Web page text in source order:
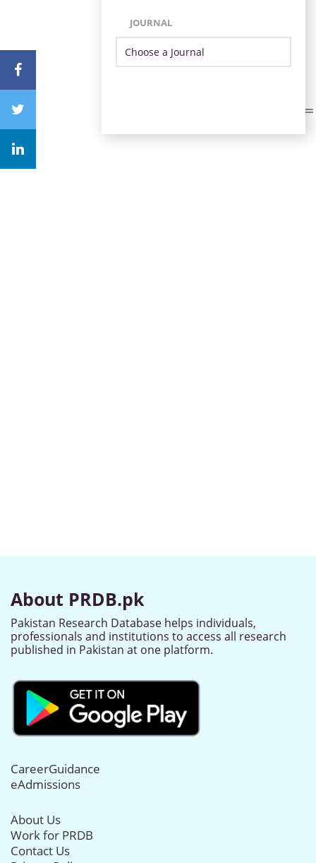
JOURNAL
About PRDB.pk
Pakistan Research Database helps individuals,
professionals and institutions to access all research
published in Pakistan at one platform.
CareerGuidance
eAdmissions
About Us
Work for PRDB
Contact Us